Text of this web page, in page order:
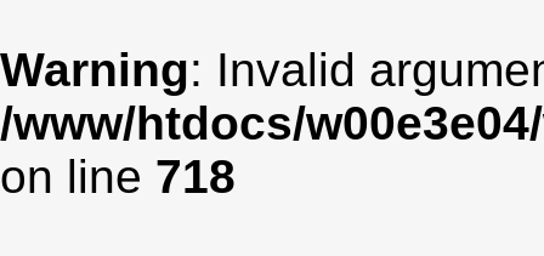
Warning: Invalid
/www/htdocs/
on line 718